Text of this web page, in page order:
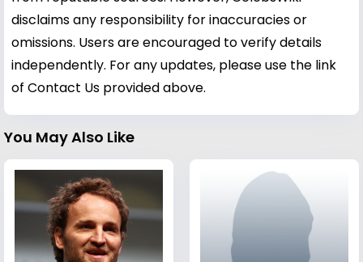
disclaims any responsibility for inaccuracies or
omissions. Users are encouraged to verify details
independently. For any updates, please use the link
of Contact Us provided above.
You May Also Like